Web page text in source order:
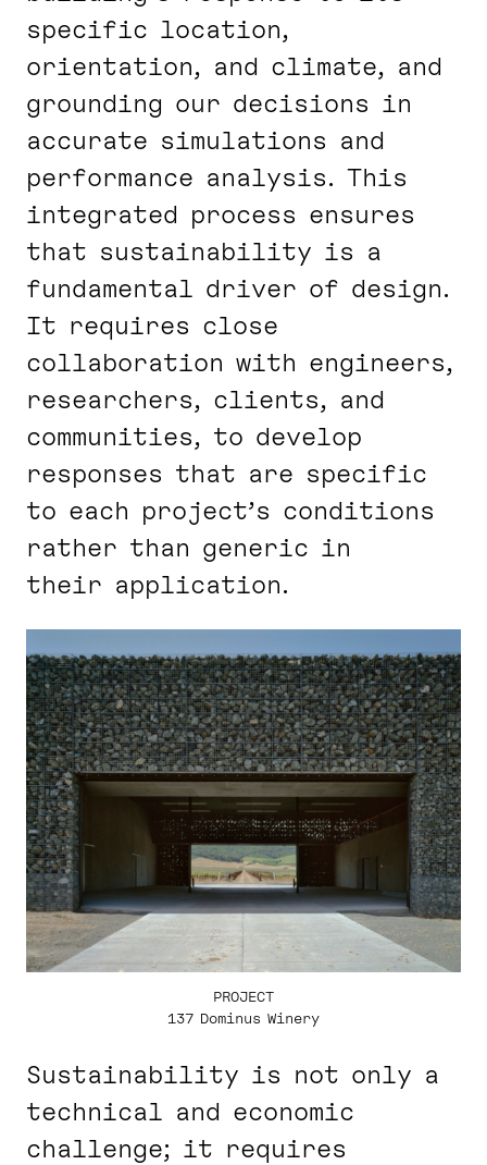
specific location,
orientation, and climate, and
grounding our decisions in
accurate simulations and
performance analysis. This
integrated process ensures
that sustainability is a
fundamental driver of design.
It requires close
collaboration with engineers,
researchers, clients, and
communities, to develop
responses that are specific
to each project’s conditions
rather than generic in
their application.
PROJECT
137 Dominus Winery
Sustainability is not only a
technical and economic
challenge; it requires